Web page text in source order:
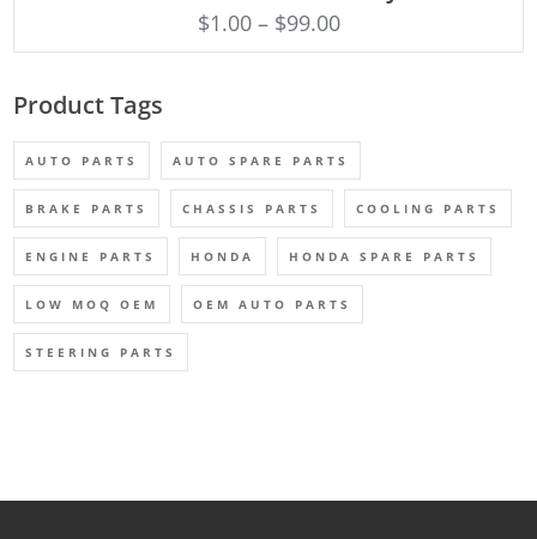
$1.00– $99.00
Product Tags
AUTO PARTS AUTO SPARE PARTS
BRAKE PARTS CHASSIS PARTS COOLING PARTS
ENGINE PARTS HONDA HONDA SPARE PARTS
LOW MOQ OEM OEM AUTO PARTS
STEERING PARTS